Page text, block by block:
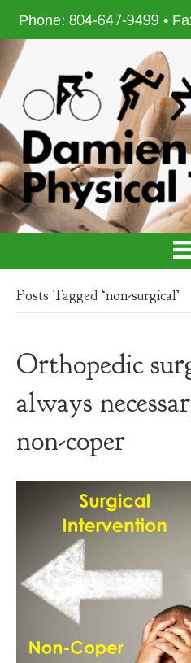
Phone: 804-647-9499 •
Posts Tagged ‘non-surgical’
Orthopedic
always
non-coper